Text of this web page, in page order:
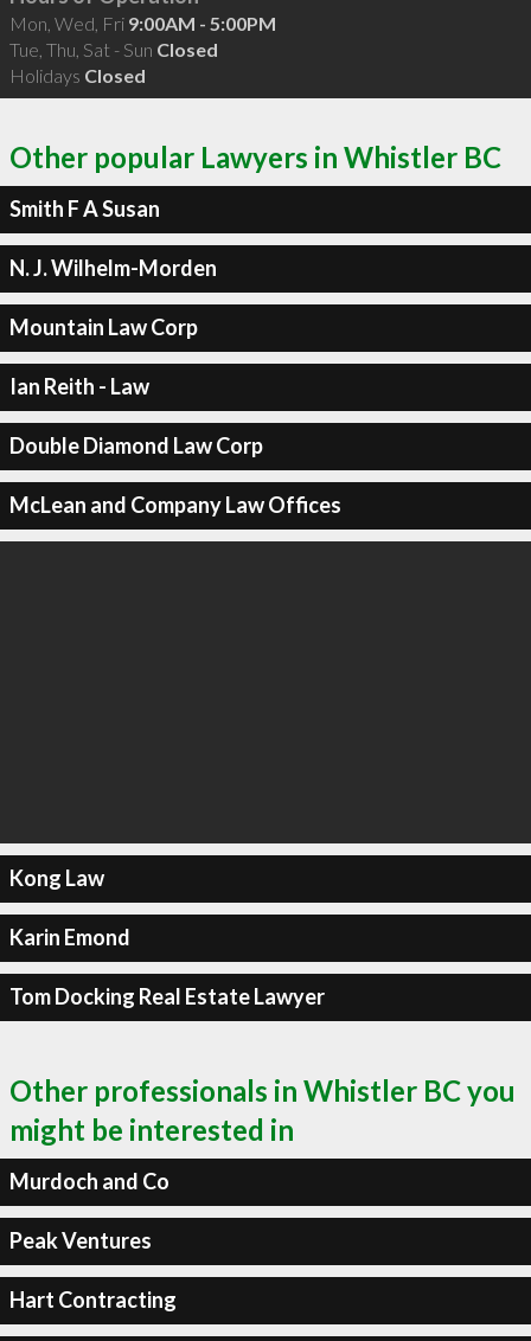
Mon, Wed, Fri 9:00AM - 5:00PM
Tue, Thu, Sat - Sun Closed
Holidays Closed
Other popular Lawyers in Whistler BC
Smith F A Susan
N. J. Wilhelm-Morden
Mountain Law Corp
Ian Reith - Law
Double Diamond Law Corp
McLean and Company Law Offices
Kong Law
Karin Emond
Tom Docking Real Estate Lawyer
Other professionals in Whistler BC you
might be interested in
Murdoch and Co
Peak Ventures
Hart Contracting